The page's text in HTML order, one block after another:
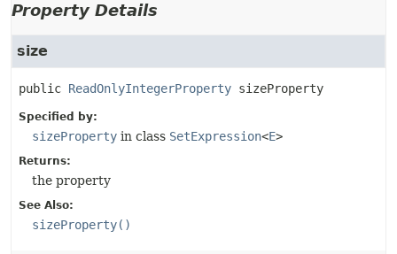
Property Details
size
public ReadOnlyIntegerProperty sizeProperty
Specified by:
sizeProperty in class SetExpression<E>
Returns:
the property
See Also:
sizeProperty()